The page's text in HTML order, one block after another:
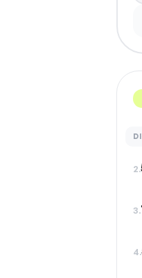
2.
3.
4.